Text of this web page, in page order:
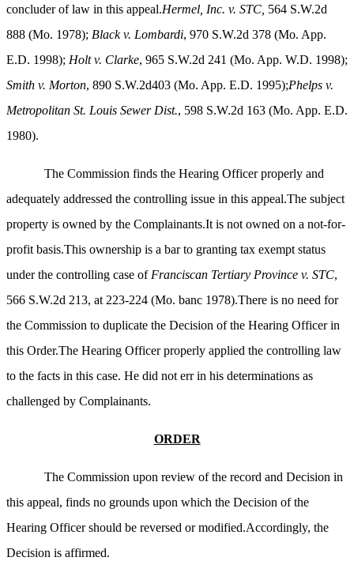
concluder of law in this appeal.Hermel, Inc. v. STC, 564 S.W.2d
888 (Mo. 1978); Black v. Lombardi, 970 S.W.2d 378 (Mo. App.
E.D. 1998); Holt v. Clarke, 965 S.W.2d 241 (Mo. App. W.D. 1998);
Smith v. Morton, 890 S.W.2d403 (Mo. App. E.D. 1995);Phelps v.
Metropolitan St. Louis Sewer Dist., 598 S.W.2d 163 (Mo. App. E.D.
1980).
The Commission finds the Hearing Officer properly and
adequately addressed the controlling issue in this appeal.The subject
property is owned by the Complainants.It is not owned on a not-for-
profit basis.This ownership is a bar to granting tax exempt status
under the controlling case of Franciscan Tertiary Province v. STC,
566 S.W.2d 213, at 223-224 (Mo. banc 1978).There is no need for
the Commission to duplicate the Decision of the Hearing Officer in
this Order.The Hearing Officer properly applied the controlling law
to the facts in this case. He did not err in his determinations as
challenged by Complainants.
ORDER
The Commission upon review of the record and Decision in
this appeal, finds no grounds upon which the Decision of the
Hearing Officer should be reversed or modified.Accordingly, the
Decision is affirmed.